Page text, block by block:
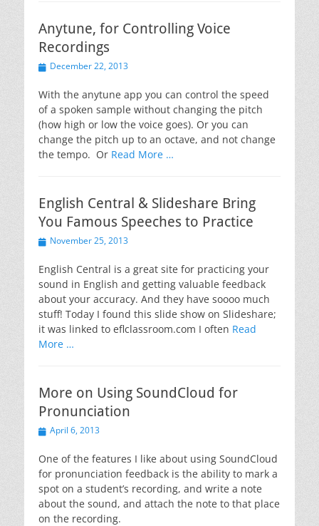
Anytune, for Controlling Voice
Recordings
PostedDecember 22, 2013
With the anytune app you can control the speed
of a spoken sample without changing the pitch
(how high or low the voice goes). Or you can
change the pitch up to an octave, and not change
the tempo. Or Read More …
English Central & Slideshare Bring
You Famous Speeches to Practice
PostedNovember 25, 2013
English Central is a great site for practicing your
sound in English and getting valuable feedback
about your accuracy. And they have soooo much
stuff! Today I found this slide show on Slideshare;
it was linked to eflclassroom.com I often Read
More …
More on Using SoundCloud for
Pronunciation
PostedApril 6, 2013
One of the features I like about using SoundCloud
for pronunciation feedback is the ability to mark a
spot on a student’s recording, and write a note
about the sound, and attach the note to that place
on the recording.